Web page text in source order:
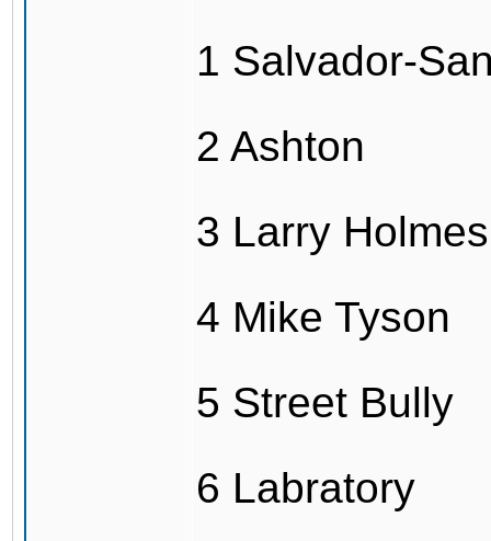
1 Salvador-
2 Ashton
3 Larry Holmes
4 Mike Tyson
5 Street Bully
6 Labratory